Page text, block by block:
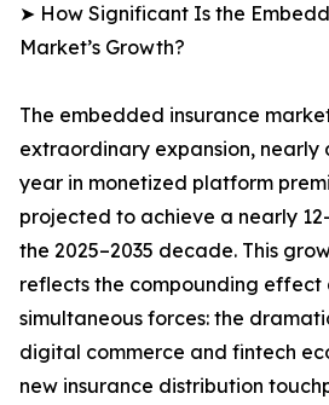
➤ How Significant Is the
Market’s Growth?
The embedded insurance
extraordinary expansion,
year in monetized platform
projected to achieve a nearly
the 2025–2035 decade. This
reflects the compounding effect
simultaneous forces: the
digital commerce and fintech
new insurance distribution